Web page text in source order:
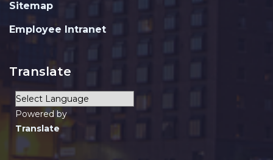
Sitemap
Employee Intranet
Translate
Powered by
Translate